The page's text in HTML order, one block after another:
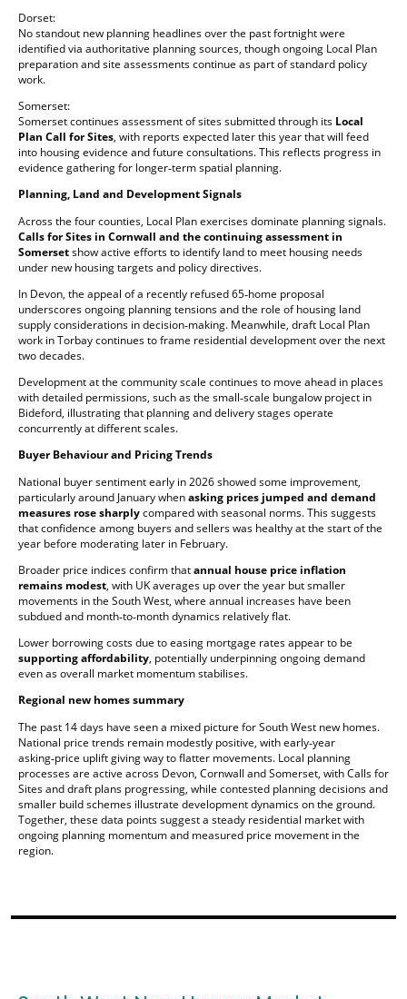
Dorset:
No standout new planning headlines over the past fortnight were
identified via authoritative planning sources, though ongoing Local Plan
preparation and site assessments continue as part of standard policy
work.
Somerset:
Somerset continues assessment of sites submitted through its Local
Plan Call for Sites, with reports expected later this year that will feed
into housing evidence and future consultations. This reflects progress in
evidence gathering for longer‑term spatial planning.
Planning, Land and Development Signals
Across the four counties, Local Plan exercises dominate planning signals.
Calls for Sites in Cornwall and the continuing assessment in
Somersetshow active efforts to identify land to meet housing needs
under new housing targets and policy directives.
In Devon, the appeal of a recently refused 65‑home proposal
underscores ongoing planning tensions and the role of housing land
supply considerations in decision‑making. Meanwhile, draft Local Plan
work in Torbay continues to frame residential development over the next
two decades.
Development at the community scale continues to move ahead in places
with detailed permissions, such as the small‑scale bungalow project in
Bideford, illustrating that planning and delivery stages operate
concurrently at different scales.
Buyer Behaviour and Pricing Trends
National buyer sentiment early in 2026 showed some improvement,
particularly around January whenasking prices jumped and demand
measures rose sharplycompared with seasonal norms. This suggests
that confidence among buyers and sellers was healthy at the start of the
year before moderating later in February.
Broader price indices confirm thatannual house price inflation
remains modest, with UK averages up over the year but smaller
movements in the South West, where annual increases have been
subdued and month‑to‑month dynamics relatively flat.
Lower borrowing costs due to easing mortgage rates appear to be
supporting affordability, potentially underpinning ongoing demand
even as overall market momentum stabilises.
Regional new homes summary
The past 14 days have seen a mixed picture for South West new homes.
National price trends remain modestly positive, with early‑year
asking‑price uplift giving way to flatter movements. Local planning
processes are active across Devon, Cornwall and Somerset, with Calls for
Sites and draft plans progressing, while contested planning decisions and
smaller build schemes illustrate development dynamics on the ground.
Together, these data points suggest a steady residential market with
ongoing planning momentum and measured price movement in the
region.